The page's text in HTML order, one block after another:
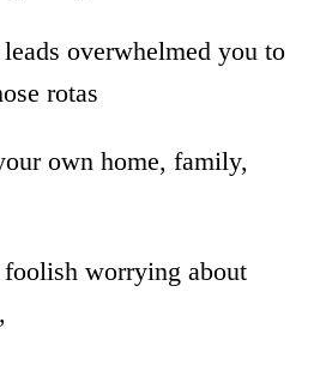
overwhelmed you to
rotas
own home, family,
worrying about